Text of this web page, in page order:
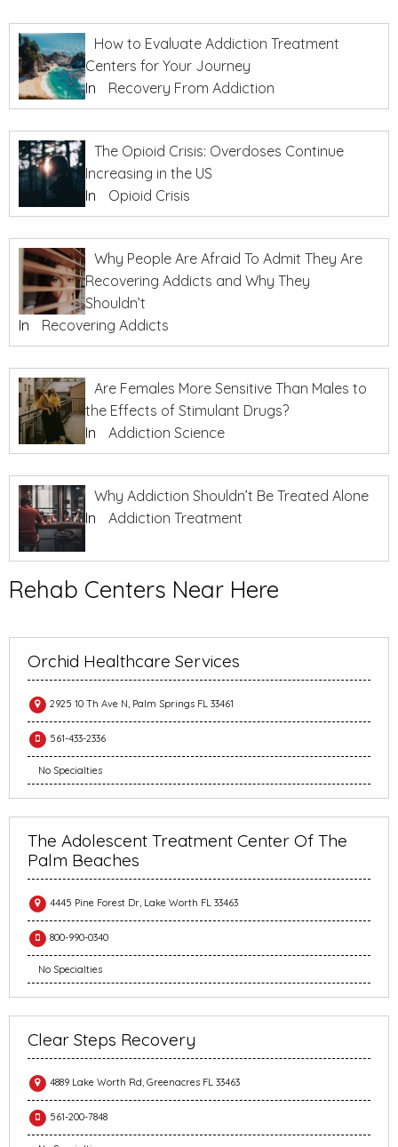
How to Evaluate Addiction Treatment
Centers for Your Journey
In
Recovery From Addiction
The Opioid Crisis: Overdoses Continue
Increasing in the US
In
Opioid Crisis
Why People Are Afraid To Admit They Are
Recovering Addicts and Why They
Shouldn’t
In
Recovering Addicts
Are Females More Sensitive Than Males to
the Effects of Stimulant Drugs?
In
Addiction Science
Why Addiction Shouldn’t Be Treated Alone
In
Addiction Treatment
Rehab Centers Near Here
Orchid Healthcare Services
2925 10 Th Ave N, Palm Springs FL 33461
561-433-2336
No Specialties
The Adolescent Treatment Center Of The
Palm Beaches
4445 Pine Forest Dr, Lake Worth FL 33463
800-990-0340
No Specialties
Clear Steps Recovery
4889 Lake Worth Rd, Greenacres FL 33463
561-200-7848